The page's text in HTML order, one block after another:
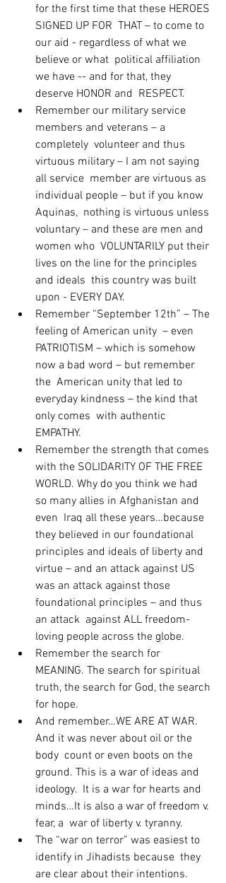
for the first time that these HEROES
SIGNED UP FOR  THAT – to come to
our aid - regardless of what we
believe or what  political affiliation
we have -- and for that, they
deserve HONOR and  RESPECT.
Remember our military service
members and veterans – a
completely  volunteer and thus
virtuous military – I am not saying
all service  member are virtuous as
individual people – but if you know
Aquinas,  nothing is virtuous unless
voluntary – and these are men and
women who  VOLUNTARILY put their
lives on the line for the principles
and ideals  this country was built
upon - EVERY DAY.
Remember “September 12th” – The
feeling of American unity  – even
PATRIOTISM – which is somehow
now a bad word – but remember
the  American unity that led to
everyday kindness – the kind that
only comes  with authentic
EMPATHY.
Remember the strength that comes
with the SOLIDARITY OF THE FREE
WORLD. Why do you think we had
so many allies in Afghanistan and
even  Iraq all these years…because
they believed in our foundational
principles and ideals of liberty and
virtue – and an attack against US
was an attack against those
foundational principles – and thus
an attack  against ALL freedom-
loving people across the globe.
Remember the search for
MEANING. The search for spiritual
truth, the search for God, the search
for hope.
And remember…WE ARE AT WAR.
And it was never about oil or the
body  count or even boots on the
ground. This is a war of ideas and
ideology.  It is a war for hearts and
minds…It is also a war of freedom v.
fear, a  war of liberty v. tyranny.
The “war on terror” was easiest to
identify in Jihadists because  they
are clear about their intentions.